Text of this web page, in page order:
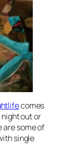
comes
night out or
are some of
single